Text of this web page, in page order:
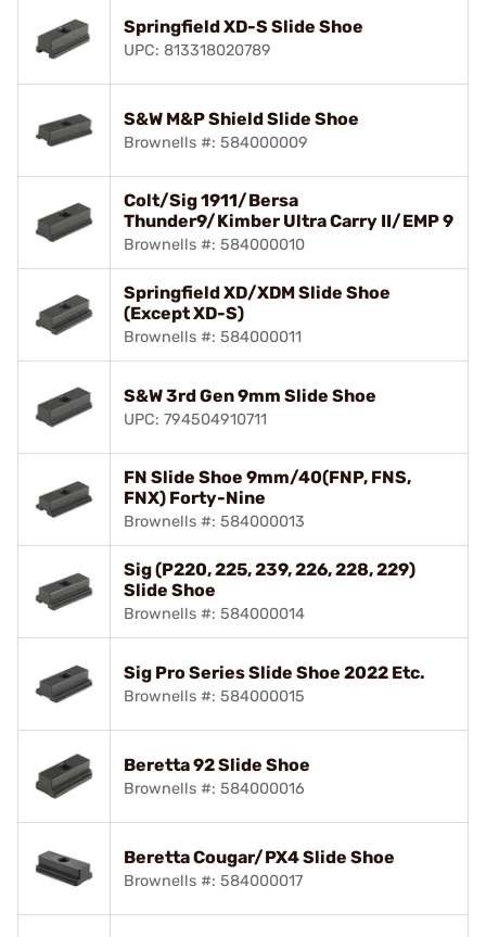
Springfield XD-S Slide Shoe
UPC: 813318020789
S&W M&P Shield Slide Shoe
Brownells #: 584000009
Colt/Sig 1911/Bersa
Thunder9/Kimber Ultra Carry II/EMP 9
Brownells #: 584000010
Springfield XD/XDM Slide Shoe
(Except XD-S)
Brownells #: 584000011
S&W 3rd Gen 9mm Slide Shoe
UPC: 794504910711
FN Slide Shoe 9mm/40(FNP, FNS,
FNX) Forty-Nine
Brownells #: 584000013
Sig (P220, 225, 239, 226, 228, 229)
Slide Shoe
Brownells #: 584000014
Sig Pro Series Slide Shoe 2022 Etc.
Brownells #: 584000015
Beretta 92 Slide Shoe
Brownells #: 584000016
Beretta Cougar/PX4 Slide Shoe
Brownells #: 584000017